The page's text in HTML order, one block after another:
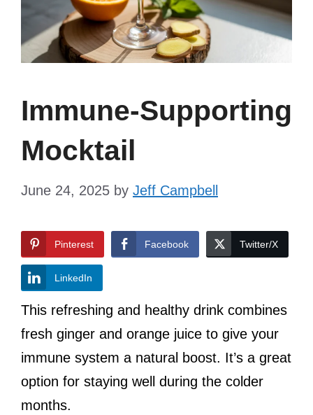
Immune-Supporting
Mocktail
June 24, 2025 by Jeff Campbell
Pinterest Facebook Twitter/X
LinkedIn
This refreshing and healthy drink combines
fresh ginger and orange juice to give your
immune system a natural boost. It’s a great
option for staying well during the colder
months.